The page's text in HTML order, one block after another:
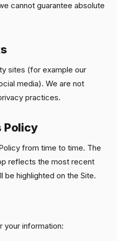
cannot guarantee absolute
sites (for example our
media). We are not
practices.
Policy
from time to time. The
reflects the most recent
be highlighted on the Site.
your information: